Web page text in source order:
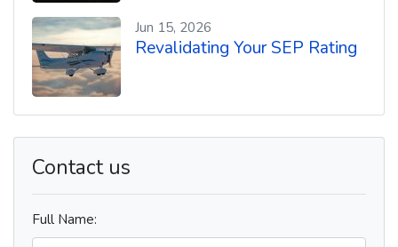
Jun 15, 2026
Revalidating Your SEP Rating
Contact us
Full Name: